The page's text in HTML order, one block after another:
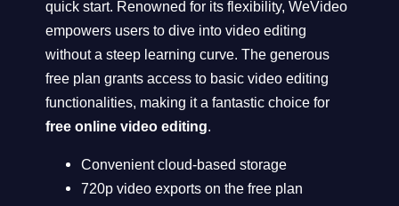
quick start. Renowned for its flexibility, WeVideo
empowers users to dive into video editing
without a steep learning curve. The generous
free plan grants access to basic video editing
functionalities, making it a fantastic choice for
free online video editing.
Convenient cloud-based storage
720p video exports on the free plan